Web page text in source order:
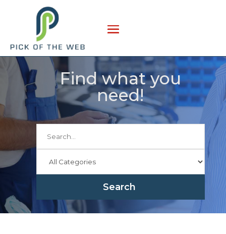
Find what you
need!
Search